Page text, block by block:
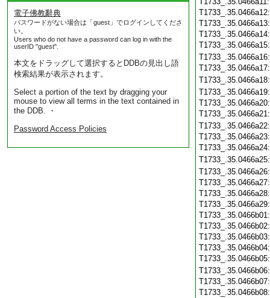
電子佛教辭典
パスワードがない場合は「guest」でログインしてくださ
い。
Users who do not have a password can log in with the
userID "guest".
本文をドラッグして選択するとDDBの見出し語
検索結果が表示されます。
Select a portion of the text by dragging your
mouse to view all terms in the text contained in
the DDB. ・
Password Access Policies